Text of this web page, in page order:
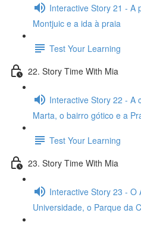
Interactive Story 21 - A
Montjuic e a ida à praia
Test Your Learning
22. Story Time With Mia
Interactive Story 22 - A
Marta, o bairro gótico e a
Test Your Learning
23. Story Time With Mia
Interactive Story 23 - O
Universidade, o Parque da